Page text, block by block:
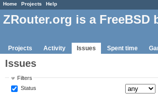
Home Projects Help
ZRouter.org is a FreeBSD
Projects Activity Issues Spent time
Issues
Filters
Status